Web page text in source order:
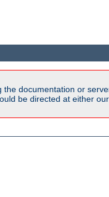
documentation or
be directed at either